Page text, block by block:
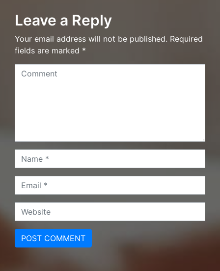
Leave a Reply
Your email address will not be published. Required
fields are marked *
POST COMMENT